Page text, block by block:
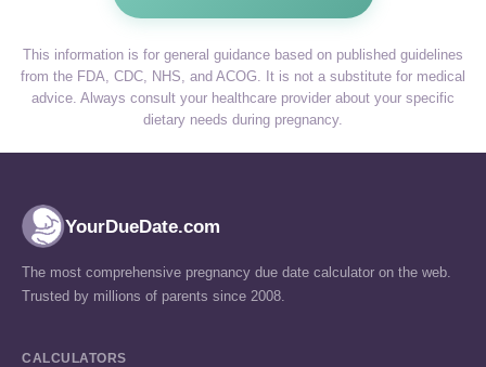
This information is for general guidance based on published guidelines
from the FDA, CDC, NHS, and ACOG. It is not a substitute for medical
advice. Always consult your healthcare provider about your specific
dietary needs during pregnancy.
YourDueDate.com
The most comprehensive pregnancy due date calculator on the web.
Trusted by millions of parents since 2008.
CALCULATORS